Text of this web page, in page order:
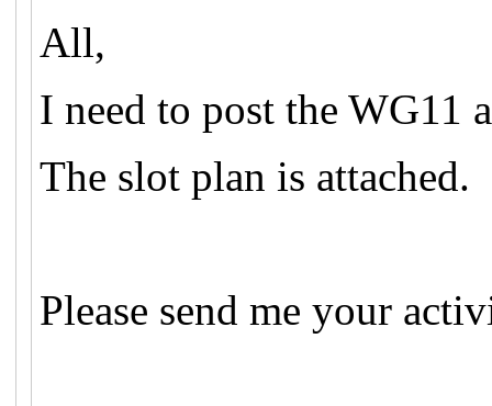
All,
I need to post the WG11
The slot plan is attached.
Please send me your